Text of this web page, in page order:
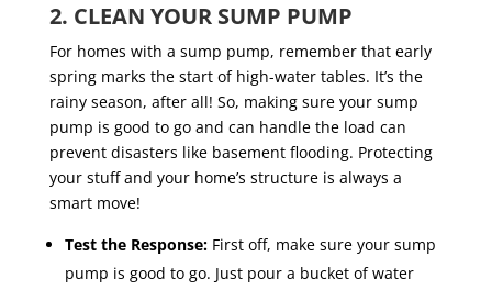
2. CLEAN YOUR SUMP PUMP
For homes with a sump pump, remember that early
spring marks the start of high-water tables. It’s the
rainy season, after all! So, making sure your sump
pump is good to go and can handle the load can
prevent disasters like basement flooding. Protecting
your stuff and your home’s structure is always a
smart move!
Test the Response:First off, make sure your sump
pump is good to go. Just pour a bucket of water